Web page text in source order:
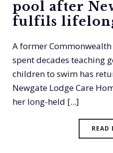
pool after
fulfils
A former
spent decades teaching
children to swim has
Newgate Lodge Care
her long-held [...]
READ